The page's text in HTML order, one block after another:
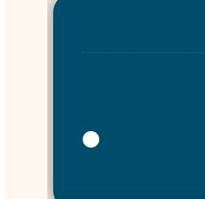
Show more info